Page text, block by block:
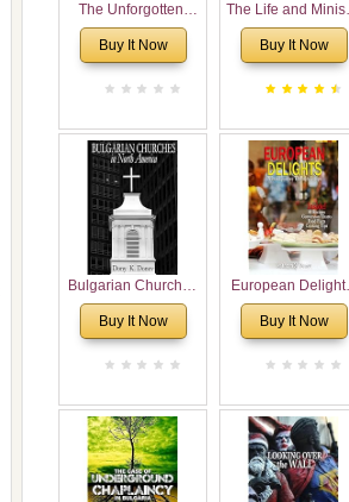
The Unforgotten:
Historical and
Theological Roots of
Buy It Now
The Life and
of Rev. Ivan
Voronaev: Now with
Voronaev children
Buy It Now
Bulgarian Churches
in North America:
Analytical Overview
Congregations
Considering
Cultural, Economical
and Leadership
Buy It Now
European
A Sweet Journey
Through Europe
Buy It Now